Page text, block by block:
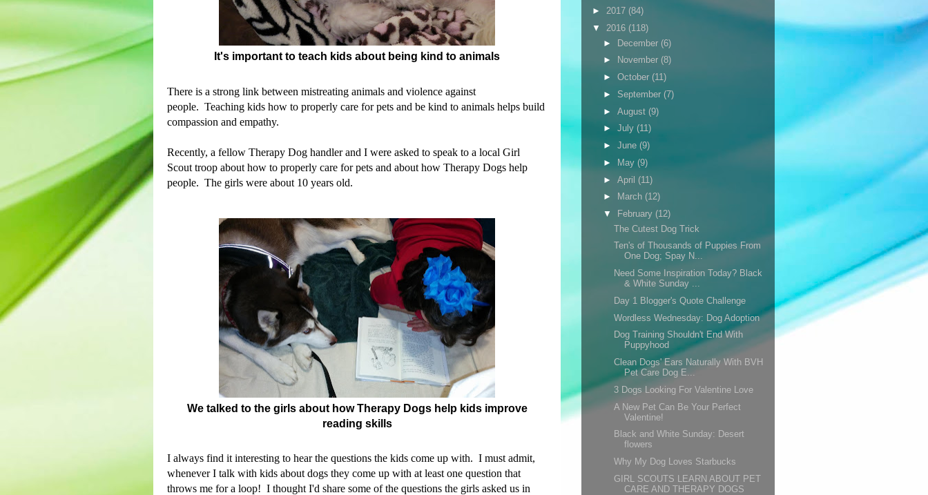
It's important to teach kids about being kind to animals
There is a strong link between mistreating animals and violence against
people. Teaching kids how to properly care for pets and be kind to animals helps build
compassion and empathy.
Recently, a fellow Therapy Dog handler and I were asked to speak to a local Girl
Scout troop about how to properly care for pets and about how Therapy Dogs help
people. The girls were about 10 years old.
We talked to the girls about how Therapy Dogs help kids improve
reading skills
I always find it interesting to hear the questions the kids come up with. I must admit,
whenever I talk with kids about dogs they come up with at least one question that
throws me for a loop! I thought I'd share some of the questions the girls asked us in
► 2017 (84)
▼ 2016 (118)
► December (6)
►
November (8)
► October (11)
► September (7)
► August (9)
► July (11)
► June (9)
►
May (9)
► April (11)
►
March (12)
▼
February (12)
The Cutest Dog Trick
Ten's of Thousands of Puppies From
One Dog; Spay N...
Need Some Inspiration Today? Black
& White Sunday ...
Day 1 Blogger's Quote Challenge
Wordless Wednesday: Dog Adoption
Dog Training Shouldn't End With
Puppyhood
Clean Dogs' Ears Naturally With BVH
Pet Care Dog E...
3 Dogs Looking For Valentine Love
A New Pet Can Be Your Perfect
Valentine!
Black and White Sunday: Desert
flowers
Why My Dog Loves Starbucks
GIRL SCOUTS LEARN ABOUT PET
CARE AND THERAPY DOGS